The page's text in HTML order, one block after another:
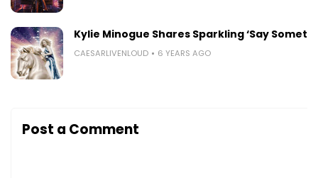
Kylie Minogue Shares Sparkling ‘Say
CAESARLIVENLOUD 6 YEARS AGO
Post a Comment